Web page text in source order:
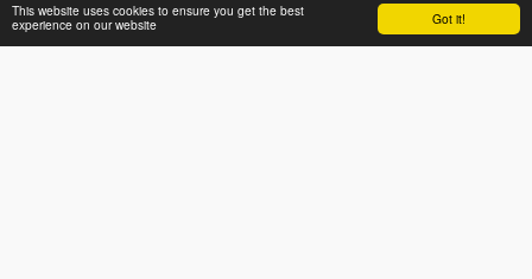
Got it!
This website uses cookies to ensure you get the best
experience on our website
SUBSCRIBE